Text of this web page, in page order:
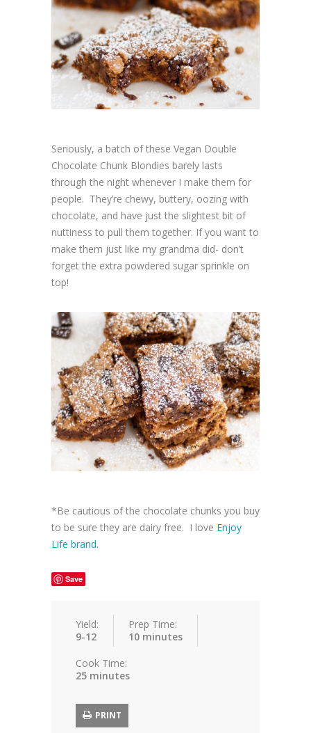
Seriously, a batch of these Vegan Double
Chocolate Chunk Blondies barely lasts
through the night whenever I make them for
people. They’re chewy, buttery, oozing with
chocolate, and have just the slightest bit of
nuttiness to pull them together. If you want to
make them just like my grandma did- don’t
forget the extra powdered sugar sprinkle on
top!
*Be cautious of the chocolate chunks you buy
to be sure they are dairy free. I love Enjoy
Life brand.
Save
Yield:
9-12
Prep Time:
10 minutes
Cook Time:
25 minutes
PRINT